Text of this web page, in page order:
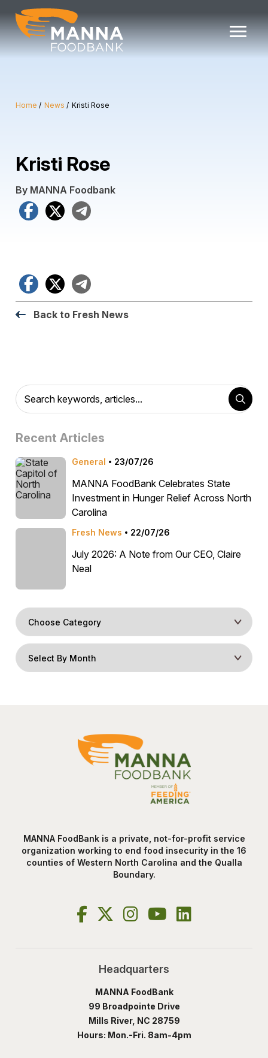
content
Home News Kristi Rose
Kristi Rose
By MANNA Foodbank
Facebook
X
Facebook
X
Back to Fresh News
Recent Articles
General 23/07/26
MANNA FoodBank Celebrates State
Investment in Hunger Relief Across North
Carolina
Fresh News 22/07/26
July 2026: A Note from Our CEO, Claire
Neal
MANNA FoodBank is a private, not-for-profit service
organization working to end food insecurity in the 16
counties of Western North Carolina and the Qualla
Boundary.
Headquarters
MANNA FoodBank
99 Broadpointe Drive
Mills River, NC 28759
Hours: Mon.-Fri. 8am-4pm